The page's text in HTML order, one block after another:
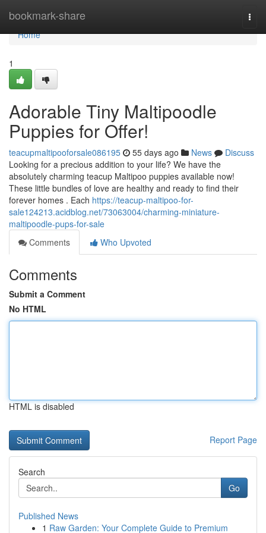
bookmark-share
Home
Home
1
Adorable Tiny Maltipoodle
Puppies for Offer!
teacupmaltipooforsale086195 55 days ago News
Discuss
Looking for a precious addition to your life? We have the
absolutely charming teacup Maltipoo puppies available now!
These little bundles of love are healthy and ready to find their
forever homes . Each https://teacup-maltipoo-for-
sale124213.acidblog.net/73063004/charming-miniature-
maltipoodle-pups-for-sale
Comments
Who Upvoted
Comments
Submit a Comment
No HTML
HTML is disabled
Report Page
Search
Go
Published News
1 Raw Garden: Your Complete Guide to Premium